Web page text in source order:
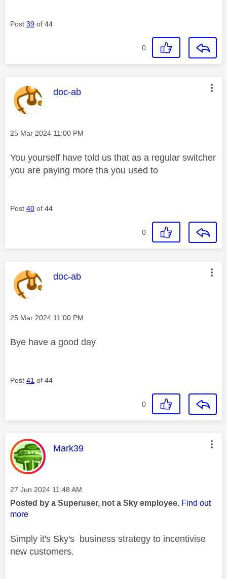
Post 39 of 44
0
This message was authored by:
doc-ab
Message posted on
‎25 Mar 2024 11:00 PM
You yourself have told us that as a regular switcher
you are paying more tha you used to
Post 40 of 44
0
This message was authored by:
doc-ab
Message posted on
‎25 Mar 2024 11:00 PM
Bye have a good day
Post 41 of 44
0
This message was authored by:
Mark39
Message posted on
‎27 Jun 2024 11:48 AM
Posted by a Superuser, not a Sky employee. Find out
more
Simply it's Sky's business strategy to incentivise
new customers.